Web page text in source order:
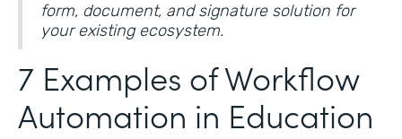
form, document, and signature solution for
your existing ecosystem.
7 Examples of Workflow
Automation in Education